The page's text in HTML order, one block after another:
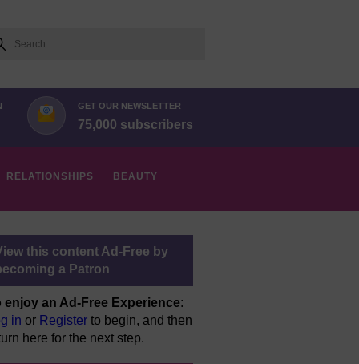
GET OUR NEWSLETTER
75,000 subscribers
RELATIONSHIPS BEAUTY
this content Ad-Free by
a Patron
enjoy an Ad-Free Experience:
in or Register to begin, and then
here for the next step.